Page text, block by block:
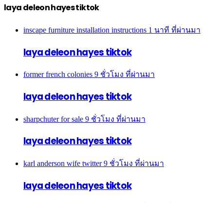
laya deleon hayes tiktok
inscape furniture installation instructions 1 นาที ที่ผ่านมา
laya deleon hayes tiktok
former french colonies 9 ชั่วโมง ที่ผ่านมา
laya deleon hayes tiktok
sharpchuter for sale 9 ชั่วโมง ที่ผ่านมา
laya deleon hayes tiktok
karl anderson wife twitter 9 ชั่วโมง ที่ผ่านมา
laya deleon hayes tiktok